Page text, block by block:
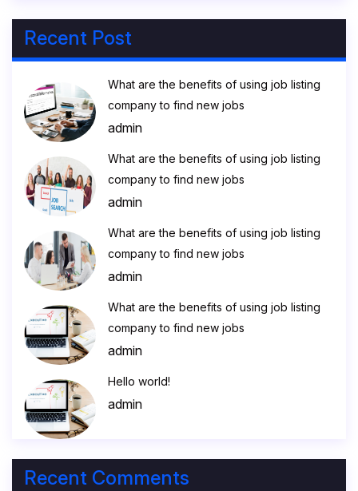
Recent Post
What are the benefits of using job listing
company to find new jobs
admin
What are the benefits of using job listing
company to find new jobs
admin
What are the benefits of using job listing
company to find new jobs
admin
What are the benefits of using job listing
company to find new jobs
admin
Hello world!
admin
Recent Comments